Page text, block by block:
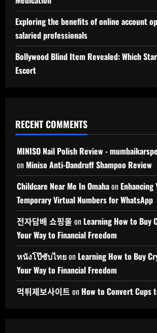
Exploring the benefits of online account
salaried professionals
Bollywood Blind Item Revealed: Which
Escort
RECENT COMMENTS
MINISO Nail Polish Review -
on Miniso Anti-Dandruff Shampoo Review
Childcare Near Me In Omahaon
Temporary Virtual Numbers for WhatsApp
전자담배 쇼핑몰 on Learning How to Buy
Your Way to Financial Freedom
หนังโป๊ซับไทยon Learning How to Buy
Your Way to Financial Freedom
먹튀제보사이트 on How to Convert